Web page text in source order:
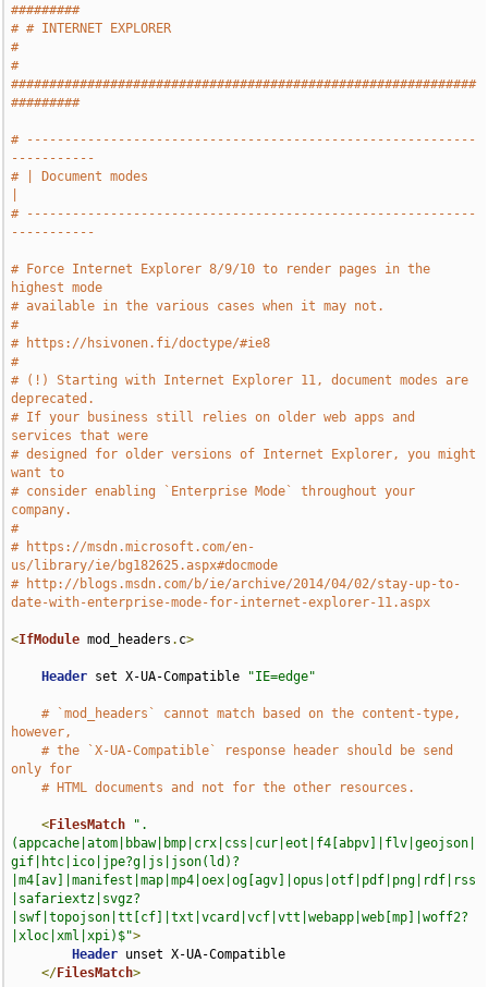
#########
# # INTERNET EXPLORER
#
#
#############################################################
#########
# -----------------------------------------------------------
-----------
# | Document modes
# -----------------------------------------------------------
-----------
# Force Internet Explorer 8/9/10 to render pages in the
highest mode
# available in the various cases when it may not.
#
# https://hsivonen.fi/doctype/#ie8
#
# (!) Starting with Internet Explorer 11, document modes are
deprecated.
# If your business still relies on older web apps and
services that were
# designed for older versions of Internet Explorer, you might
want to
# consider enabling `Enterprise Mode` throughout your
company.
#
# https://msdn.microsoft.com/en-
us/library/ie/bg182625.aspx#docmode
# http://blogs.msdn.com/b/ie/archive/2014/04/02/stay-up-to-
date-with-enterprise-mode-for-internet-explorer-11.aspx
<IfModule mod_headers . c>
Header set X-UA-Compatible "IE=edge"
# `mod_headers` cannot match based on the content-type,
however,
# the `X-UA-Compatible` response header should be send
only for
# HTML documents and not for the other resources.
<FilesMatch
".
(appcache|atom|bbaw|bmp|crx|css|cur|eot|f4[abpv]|flv|geojson|
gif|htc|ico|jpe?g|js|json(ld)?
|m4[av]|manifest|map|mp4|oex|og[agv]|opus|otf|pdf|png|rdf|rss
|safariextz|svgz?
|swf|topojson|tt[cf]|txt|vcard|vcf|vtt|webapp|web[mp]|woff2?
|xloc|xml|xpi)$">
Header unset X-UA-Compatible
</FilesMatch>